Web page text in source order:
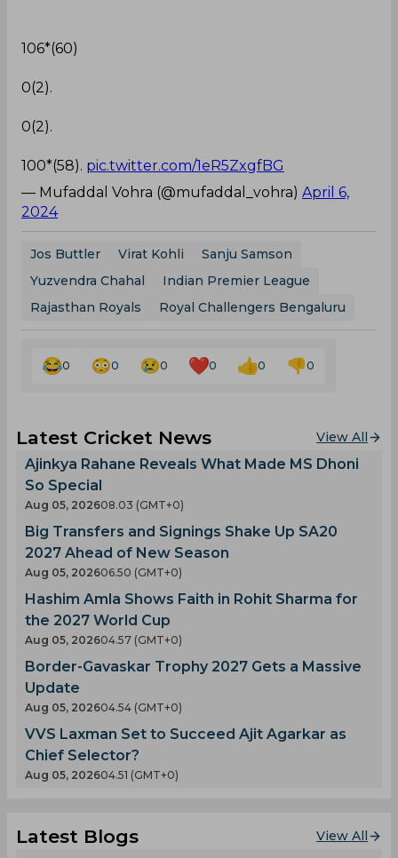
106*(60)
0(2).
0(2).
100*(58). pic.twitter.com/1eR5ZxgfBG
— Mufaddal Vohra (@mufaddal_vohra) April 6,
2024
Jos Buttler Virat Kohli
Sanju Samson
Yuzvendra Chahal
Indian Premier League
Rajasthan Royals
Royal Challengers Bengaluru
0 0 0 0 0 0
Latest Cricket News View All
Ajinkya Rahane Reveals What Made MS Dhoni
So Special
Aug 05, 202608.03 (GMT+0)
Big Transfers and Signings Shake Up SA20
2027 Ahead of New Season
Aug 05, 202606.50 (GMT+0)
Hashim Amla Shows Faith in Rohit Sharma for
the 2027 World Cup
Aug 05, 202604.57 (GMT+0)
Border-Gavaskar Trophy 2027 Gets a Massive
Update
Aug 05, 202604.54 (GMT+0)
VVS Laxman Set to Succeed Ajit Agarkar as
Chief Selector?
Aug 05, 202604.51 (GMT+0)
Latest Blogs View All